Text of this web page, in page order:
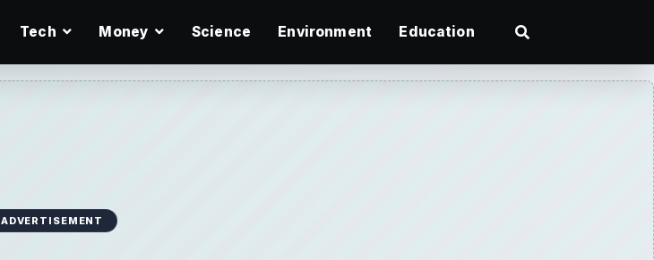
Tech Money Science Environment Education
ADVERTISEMENT